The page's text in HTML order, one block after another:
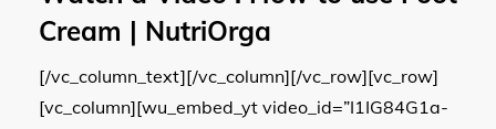
Cream | NutriOrga
[/vc_column_text][/vc_column][/vc_row][vc_row]
[vc_column][wu_embed_yt video_id=”I1IG84G1a-